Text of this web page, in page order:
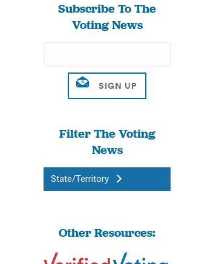
Subscribe To The
Voting News
Filter The Voting
News
State/Territory
Other Resources: